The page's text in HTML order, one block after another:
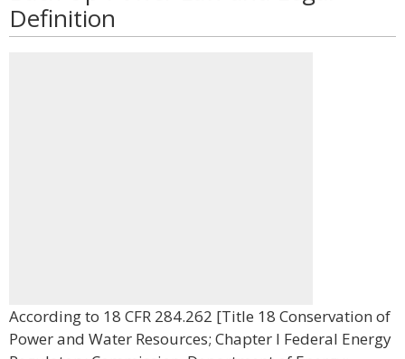
Definition
According to 18 CFR 284.262 [Title 18 Conservation of
Power and Water Resources; Chapter I Federal Energy